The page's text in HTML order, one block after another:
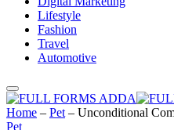
Lifestyle
Fashion
Travel
Automotive
Home – Pet – Unconditional
Pet